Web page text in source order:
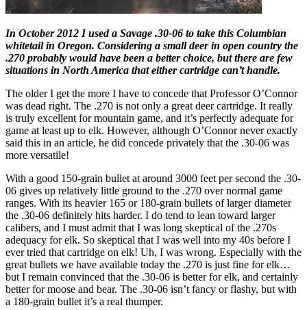
In October 2012 I used a Savage .30-06 to take this Columbian
whitetail in Oregon. Considering a small deer in open country the
.270 probably would have been a better choice, but there are few
situations in North America that either cartridge can’t handle.
The older I get the more I have to concede that Professor O’Connor
was dead right. The .270 is not only a great deer cartridge. It really
is truly excellent for mountain game, and it’s perfectly adequate for
game at least up to elk. However, although O’Connor never exactly
said this in an article, he did concede privately that the .30-06 was
more versatile!
With a good 150-grain bullet at around 3000 feet per second the .30-
06 gives up relatively little ground to the .270 over normal game
ranges. With its heavier 165 or 180-grain bullets of larger diameter
the .30-06 definitely hits harder. I do tend to lean toward larger
calibers, and I must admit that I was long skeptical of the .270s
adequacy for elk. So skeptical that I was well into my 40s before I
ever tried that cartridge on elk! Uh, I was wrong. Especially with the
great bullets we have available today the .270 is just fine for elk…
but I remain convinced that the .30-06 is better for elk, and certainly
better for moose and bear. The .30-06 isn’t fancy or flashy, but with
a 180-grain bullet it’s a real thumper.